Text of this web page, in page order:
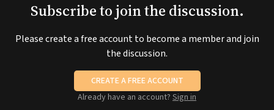
Subscribe to join the discussion.
Please create a free account to become a member and join
the discussion.
CREATE A FREE ACCOUNT
Already have an account? Sign in